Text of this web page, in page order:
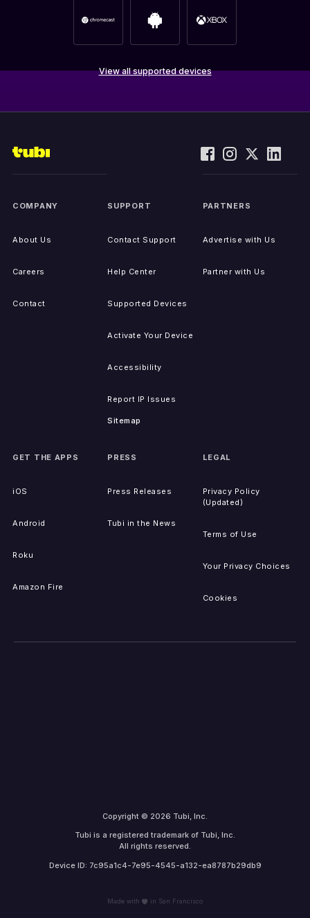
View all supported devices
COMPANY
About Us
Careers
Contact
SUPPORT
Contact Support
Help Center
Supported Devices
Activate Your Device
Accessibility
Report IP Issues
Sitemap
PARTNERS
Advertise with Us
Partner with Us
GET THE APPS
iOS
Android
Roku
Amazon Fire
PRESS
Press Releases
Tubi in the News
LEGAL
Privacy Policy
(Updated)
Terms of Use
Your Privacy Choices
Cookies
Copyright © 2026 Tubi, Inc.
Tubi is a registered trademark of Tubi, Inc.
All rights reserved.
Device ID: 7c95a1c4-7e95-4545-a132-ea8787b29db9
Made with in San Francisco